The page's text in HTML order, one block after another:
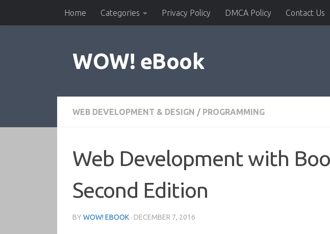
Skip to contentHome Categories Privacy Policy DMCA Policy Contact Us
WOW! eBook
WEB DEVELOPMENT & DESIGN / PROGRAMMING
Web Development with
Second Edition
BY WOW! EBOOK · DECEMBER 7, 2016